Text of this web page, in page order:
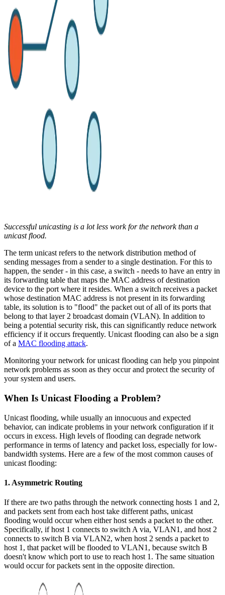
Successful unicasting is a lot less work for the network than a
unicast flood.
The term unicast refers to the network distribution method of
sending messages from a sender to a single destination. For this to
happen, the sender - in this case, a switch - needs to have an entry in
its forwarding table that maps the MAC address of destination
device to the port where it resides. When a switch receives a packet
whose destination MAC address is not present in its forwarding
table, its solution is to "flood" the packet out of all of its ports that
belong to that layer 2 broadcast domain (VLAN). In addition to
being a potential security risk, this can significantly reduce network
efficiency if it occurs frequently. Unicast flooding can also be a sign
of a MAC flooding attack.
Monitoring your network for unicast flooding can help you pinpoint
network problems as soon as they occur and protect the security of
your system and users.
When Is Unicast Flooding a Problem?
Unicast flooding, while usually an innocuous and expected
behavior, can indicate problems in your network configuration if it
occurs in excess. High levels of flooding can degrade network
performance in terms of latency and packet loss, especially for low-
bandwidth systems. Here are a few of the most common causes of
unicast flooding:
1. Asymmetric Routing
If there are two paths through the network connecting hosts 1 and 2,
and packets sent from each host take different paths, unicast
flooding would occur when either host sends a packet to the other.
Specifically, if host 1 connects to switch A via, VLAN1, and host 2
connects to switch B via VLAN2, when host 2 sends a packet to
host 1, that packet will be flooded to VLAN1, because switch B
doesn't know which port to use to reach host 1. The same situation
would occur for packets sent in the opposite direction.